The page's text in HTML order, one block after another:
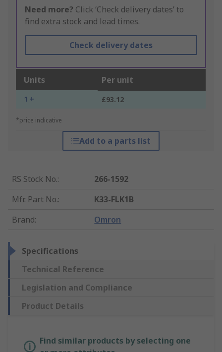
Need more? Click ‘Check delivery dates’ to
find extra stock and lead times.
Check delivery dates
Units Per unit
1 + £93.12
*price indicative
Add to a parts list
RS Stock No.:
266-1592
Mfr. Part No.:
K33-FLK1B
Brand: Omron
Specifications
Technical Reference
Legislation and Compliance
Product Details
Find similar products by selecting one